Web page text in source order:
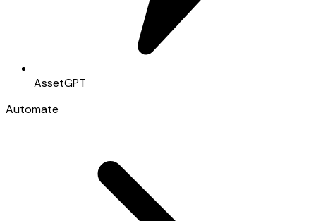
AssetGPT
Automate